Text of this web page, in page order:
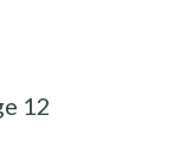
12